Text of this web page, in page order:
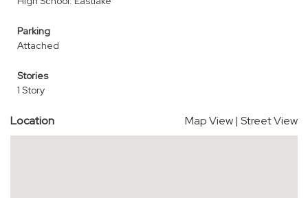
Parking
Attached
Stories
1 Story
Location Map View| Street View